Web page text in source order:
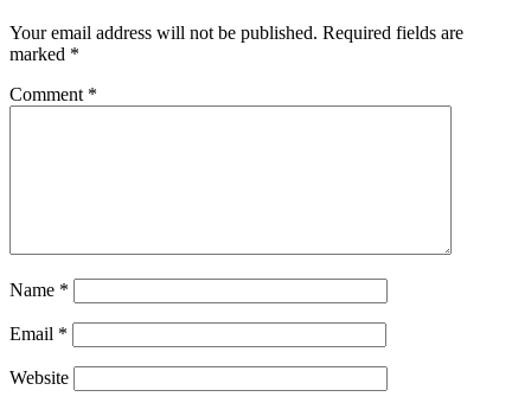
Your email address will not be published. Required fields are
marked *
Comment *
Name *
Email *
Website